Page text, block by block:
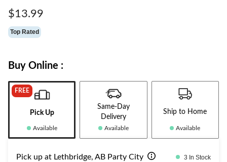
$13.99
Top Rated
Buy Online :
FREE
Pick Up
Available
Same-Day
Delivery
Available
Ship to Home
Available
Pick up at Lethbridge, AB Party City 3 In Stock